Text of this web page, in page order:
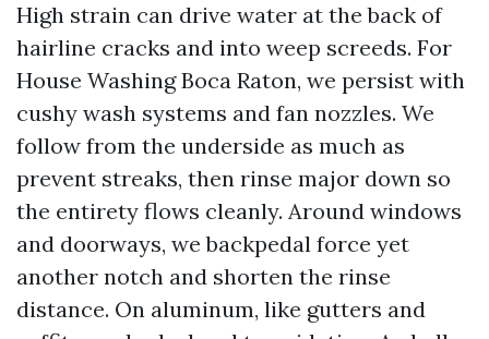
High strain can drive water at the back of
hairline cracks and into weep screeds. For
House Washing Boca Raton, we persist with
cushy wash systems and fan nozzles. We
follow from the underside as much as
prevent streaks, then rinse major down so
the entirety flows cleanly. Around windows
and doorways, we backpedal force yet
another notch and shorten the rinse
distance. On aluminum, like gutters and